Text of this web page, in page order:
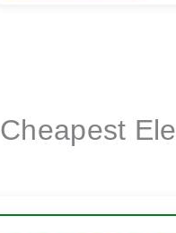
Cheapest